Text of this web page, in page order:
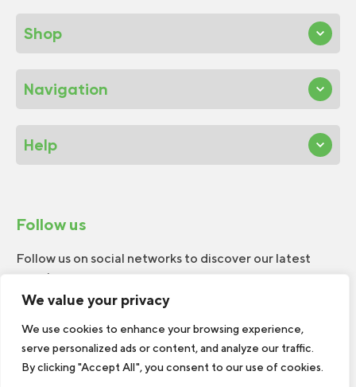
We value your privacy
We use cookies to enhance your browsing experience,
serve personalized ads or content, and analyze our traffic.
By clicking "Accept All", you consent to our use of cookies.
Shop
Navigation
Help
Follow us
Follow us on social networks to discover our latest
news!